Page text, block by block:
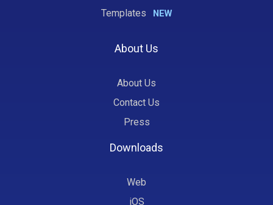
Templates
NEW
About Us
About Us
Contact Us
Press
Downloads
Web
iOS